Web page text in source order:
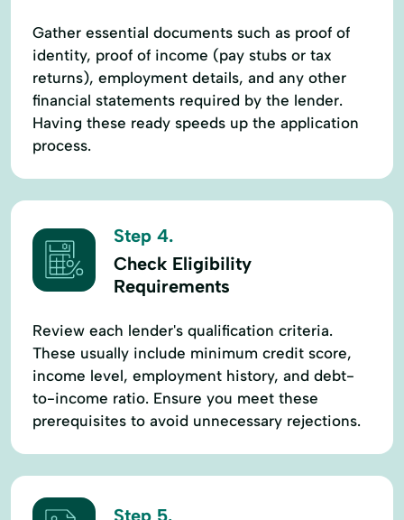
Gather essential documents such as proof of
identity, proof of income (pay stubs or tax
returns), employment details, and any other
financial statements required by the lender.
Having these ready speeds up the application
process.
Step 4.
Check Eligibility
Requirements
Review each lender's qualification criteria.
These usually include minimum credit score,
income level, employment history, and debt-
to-income ratio. Ensure you meet these
prerequisites to avoid unnecessary rejections.